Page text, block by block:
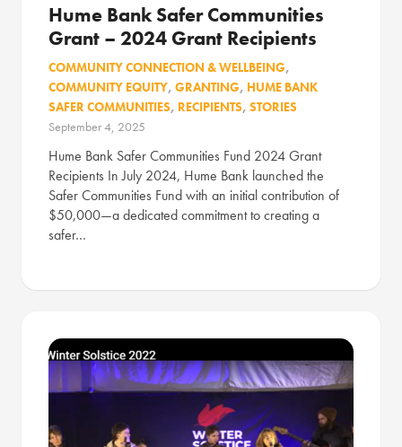
Hume Bank Safer Communities
Grant – 2024 Grant Recipients
COMMUNITY CONNECTION & WELLBEING,
COMMUNITY EQUITY, GRANTING, HUME BANK
SAFER COMMUNITIES, RECIPIENTS, STORIES
September 4, 2025
Hume Bank Safer Communities Fund 2024 Grant
Recipients In July 2024, Hume Bank launched the
Safer Communities Fund with an initial contribution of
$50,000—a dedicated commitment to creating a
safer…